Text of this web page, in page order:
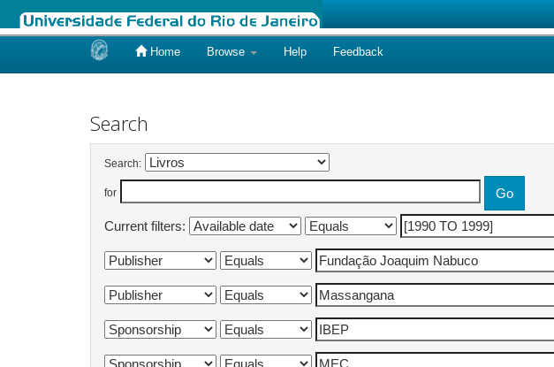
Home Browse Help Feedback
Search
Search:
for
Current filters: